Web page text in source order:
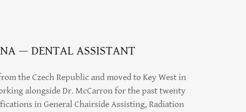
— DENTAL ASSISTANT
the Czech Republic and moved to Key West in
alongside Dr. McCarron for the past twenty
in General Chairside Assisting, Radiation